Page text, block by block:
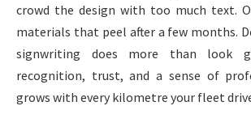
crowd the design with too much text.
materials that peel after a few months.
signwriting does more than look
recognition, trust, and a sense of
grows with every kilometre your fleet